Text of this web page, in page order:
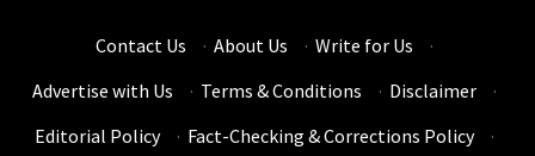
Contact Us · About Us · Write for Us
·
Advertise with Us
· Terms & Conditions · Disclaimer
·
Editorial Policy
· Fact-Checking & Corrections Policy
·